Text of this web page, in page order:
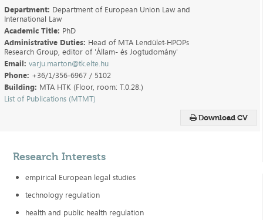
Download CV
Department: Department of European Union Law and
International Law
Academic Title: PhD
Administrative Duties: Head of MTA Lendület-HPOPs
Research Group, editor of 'Állam- és Jogtudomány'
Email: varju.marton@tk.elte.hu
Phone: +36/1/356-6967 / 5102
Building: MTA HTK (Floor, room: T.0.28.)
List of Publications (MTMT)
Research Interests
empirical European legal studies
technology regulation
health and public health regulation